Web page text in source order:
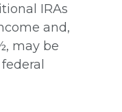
IRAs
and,
may be